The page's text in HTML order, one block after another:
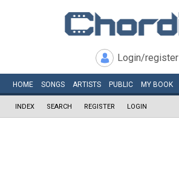
Login/register
HOME SONGS ARTISTS PUBLIC MY BOOK
INDEX SEARCH REGISTER LOGIN